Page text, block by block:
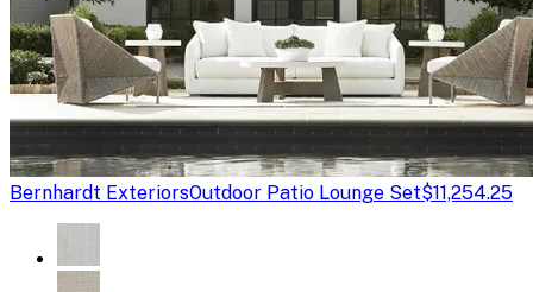
Bernhardt ExteriorsOutdoor Patio Lounge Set$11,254.25